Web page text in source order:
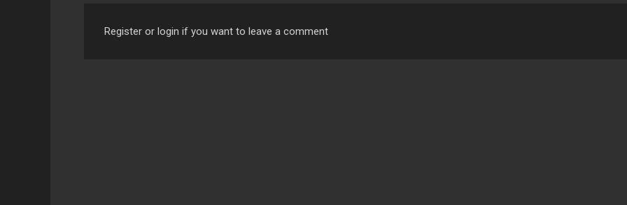
Register or login if you want to leave a comment